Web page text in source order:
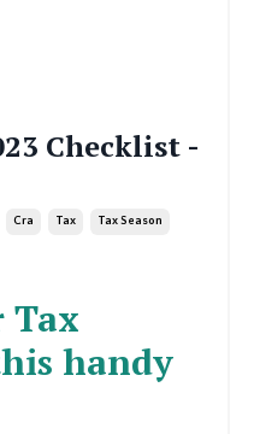
Checklist -
Cra Tax Tax Season
Tax
handy